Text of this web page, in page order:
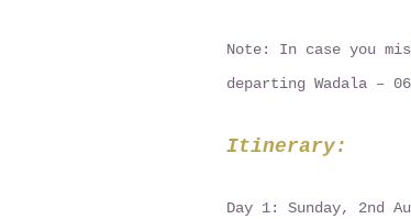
Note: In case you
departing Wadala –
Itinerary:
Day 1: Sunday, 2nd